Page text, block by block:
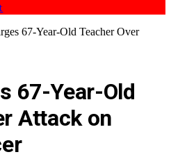
67-Year-Old Teacher Over
67-Year-Old
Attack on